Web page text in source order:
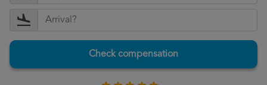
Check compensation